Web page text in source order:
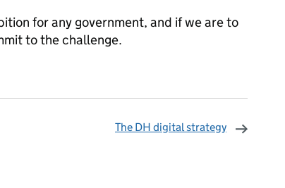
for any government, and if we are to
to the challenge.
The DH digital strategy